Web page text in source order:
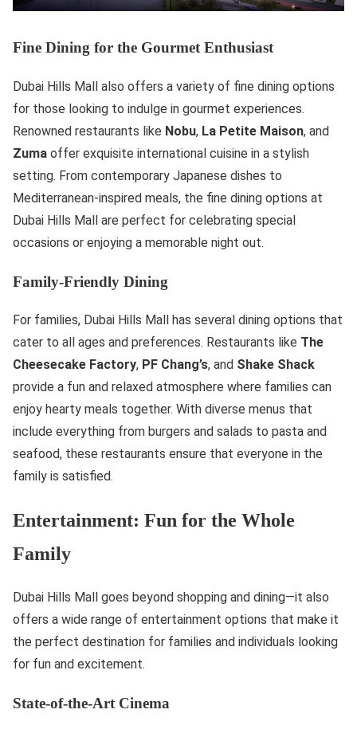
Fine Dining for the Gourmet Enthusiast
Dubai Hills Mall also offers a variety of fine dining options
for those looking to indulge in gourmet experiences.
Renowned restaurants like Nobu, La Petite Maison, and
Zuma offer exquisite international cuisine in a stylish
setting. From contemporary Japanese dishes to
Mediterranean-inspired meals, the fine dining options at
Dubai Hills Mall are perfect for celebrating special
occasions or enjoying a memorable night out.
Family-Friendly Dining
For families, Dubai Hills Mall has several dining options that
cater to all ages and preferences. Restaurants like The
Cheesecake Factory, PF Chang’s, and Shake Shack
provide a fun and relaxed atmosphere where families can
enjoy hearty meals together. With diverse menus that
include everything from burgers and salads to pasta and
seafood, these restaurants ensure that everyone in the
family is satisfied.
Entertainment: Fun for the Whole
Family
Dubai Hills Mall goes beyond shopping and dining—it also
offers a wide range of entertainment options that make it
the perfect destination for families and individuals looking
for fun and excitement.
State-of-the-Art Cinema